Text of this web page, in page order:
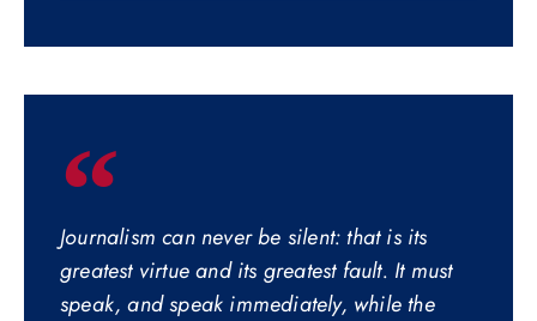
Journalism can never be silent: that is its
greatest virtue and its greatest fault. It must
speak, and speak immediately, while the